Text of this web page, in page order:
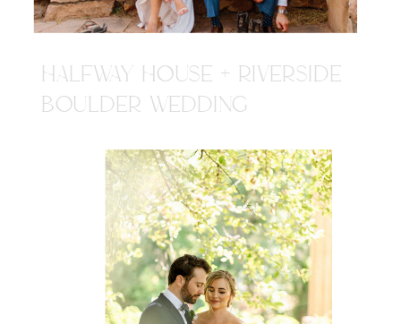
HALFWAY HOUSE + RIVERSIDE
BOULDER WEDDING